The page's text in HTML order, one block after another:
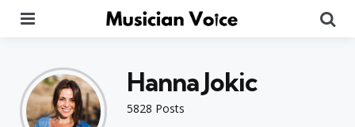
5828 Posts
Hanna Jokic